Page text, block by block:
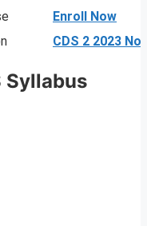
Enroll Now
CDS 2 2023
Syllabus